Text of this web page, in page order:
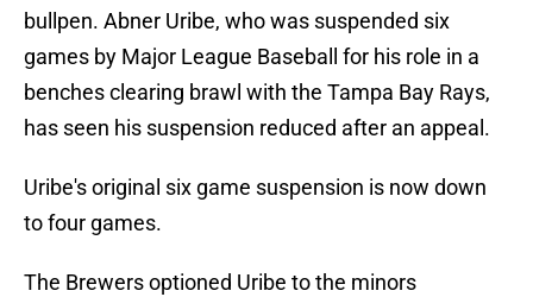
bullpen. Abner Uribe, who was suspended six
games by Major League Baseball for his role in a
benches clearing brawl with the Tampa Bay Rays,
has seen his suspension reduced after an appeal.
Uribe's original six game suspension is now down
to four games.
The Brewers optioned Uribe to the minors